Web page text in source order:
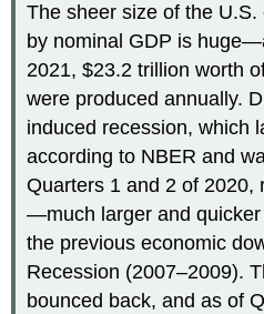
The sheer size of the
by nominal GDP is
2021, $23.2 trillion worth
were produced annually.
induced recession, which
according to NBER and
Quarters 1 and 2 of 2020,
—much larger and
the previous economic
Recession (2007–2009).
bounced back, and as of